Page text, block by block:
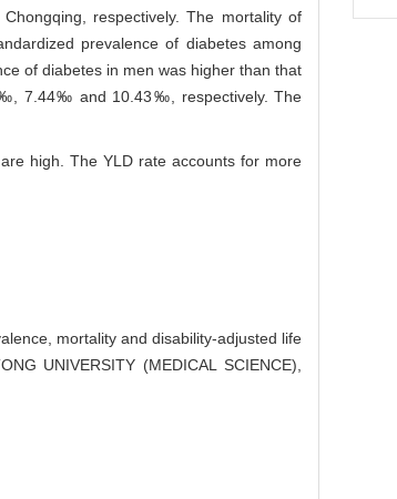
respectively. The mortality of
prevalence of diabetes among
of diabetes in men was higher than that
7.44‰ and 10.43‰, respectively. The
high. The YLD rate accounts for more
mortality and disability-adjusted life
UNIVERSITY (MEDICAL SCIENCE),